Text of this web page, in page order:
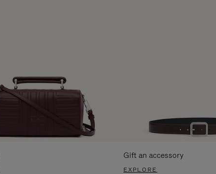
Gift an accessory
EXPLORE